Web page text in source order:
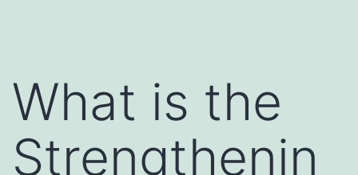
What is the
Strengthenin